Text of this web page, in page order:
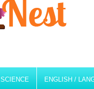
SCIENCE ENGLISH /